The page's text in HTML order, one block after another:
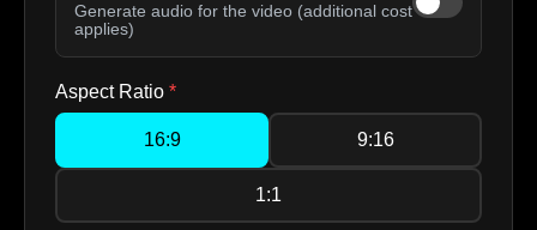
Generate audio for the video (additional cost
applies)
Aspect Ratio *
16:9 9:16
1:1